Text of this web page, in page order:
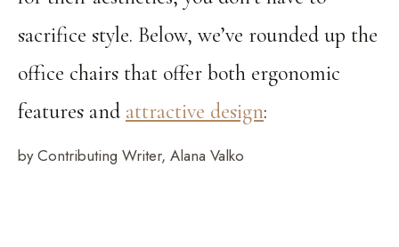
sacrifice style. Below, we’ve rounded up the
office chairs that offer both ergonomic
features and attractive design:
by Contributing Writer, Alana Valko